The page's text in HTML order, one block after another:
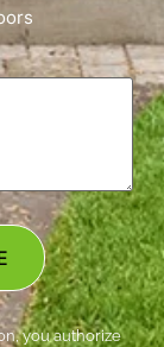
you authorize